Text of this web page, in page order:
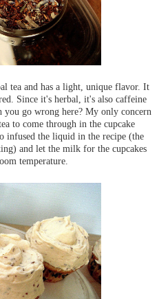
tea and has a light, unique flavor. It
Since it's herbal, it's also caffeine
go wrong here? My only concern
to come through in the cupcake
infused the liquid in the recipe (the
and let the milk for the cupcakes
temperature.